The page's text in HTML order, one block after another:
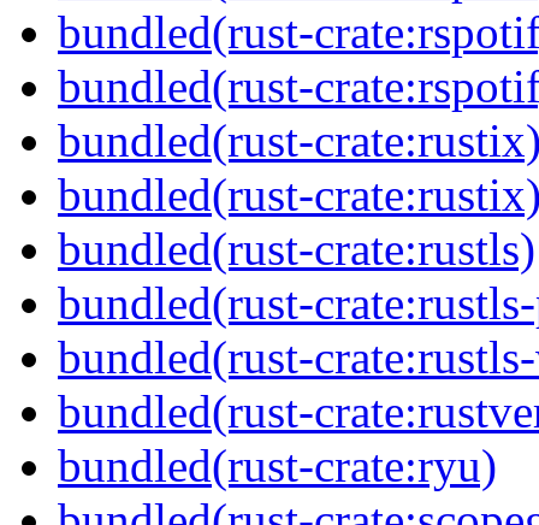
bundled(rust-
bundled(rust-
bundled(rust-
bundled(rust-
bundled(rust-crate:rustls)
bundled(rust-
bundled(rust-
bundled(rust-
bundled(rust-crate:ryu)